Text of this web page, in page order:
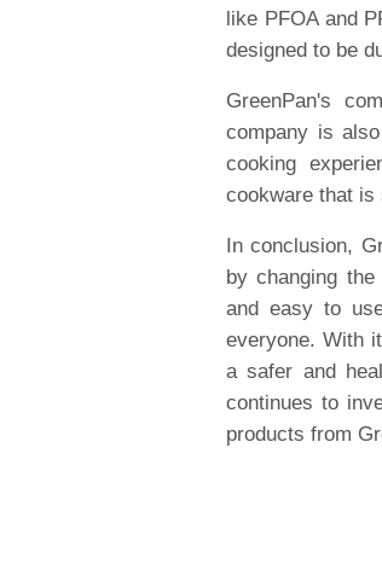
like PFOA and
designed to be
GreenPan's
company is
cooking
cookware that is
In conclusion,
by changing
and easy to
everyone. With
a safer and
continues to
products from